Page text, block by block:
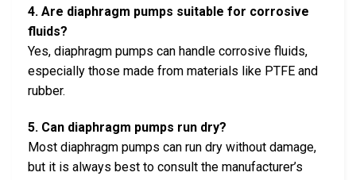
4. Are diaphragm pumps suitable for corrosive
fluids?
Yes, diaphragm pumps can handle corrosive fluids,
especially those made from materials like PTFE and
rubber.
5. Can diaphragm pumps run dry?
Most diaphragm pumps can run dry without damage,
but it is always best to consult the manufacturer’s